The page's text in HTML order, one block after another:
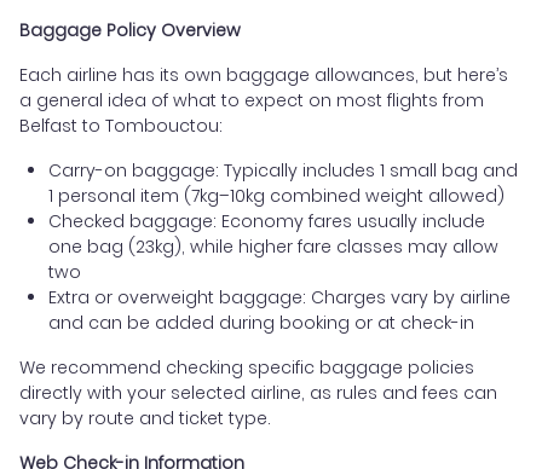
Baggage Policy Overview
Each airline has its own baggage allowances, but here’s
a general idea of what to expect on most flights from
Belfast to Tombouctou:
Carry-on baggage: Typically includes 1 small bag and
1 personal item (7kg–10kg combined weight allowed)
Checked baggage: Economy fares usually include
one bag (23kg), while higher fare classes may allow
two
Extra or overweight baggage: Charges vary by airline
and can be added during booking or at check-in
We recommend checking specific baggage policies
directly with your selected airline, as rules and fees can
vary by route and ticket type.
Web Check-in Information